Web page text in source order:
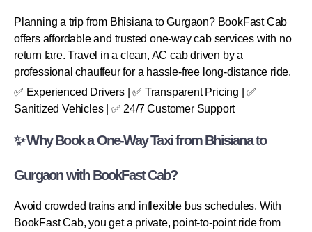
Planning a trip from Bhisiana to Gurgaon? BookFast Cab
offers affordable and trusted one-way cab services with no
return fare. Travel in a clean, AC cab driven by a
professional chauffeur for a hassle-free long-distance ride.
✅ Experienced Drivers | ✅ Transparent Pricing | ✅
Sanitized Vehicles | ✅ 24/7 Customer Support
✨ Why Book a One-Way Taxi from Bhisiana to
Gurgaon with BookFast Cab?
Avoid crowded trains and inflexible bus schedules. With
BookFast Cab, you get a private, point-to-point ride from